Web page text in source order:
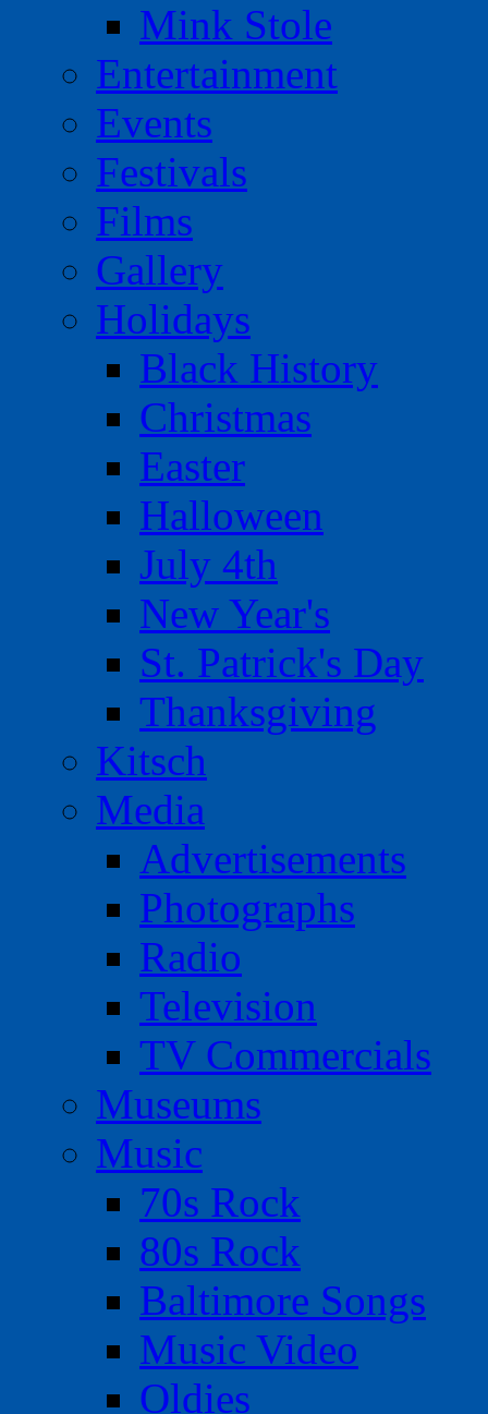
Mink Stole
Entertainment
Events
Festivals
Films
Gallery
Holidays
Black History
Christmas
Easter
Halloween
July 4th
New Year's
St. Patrick's Day
Thanksgiving
Kitsch
Media
Advertisements
Photographs
Radio
Television
TV Commercials
Museums
Music
70s Rock
80s Rock
Baltimore Songs
Music Video
Oldies